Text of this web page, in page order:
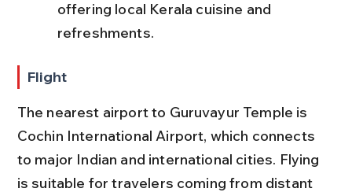
offering local Kerala cuisine and
refreshments.
Flight
The nearest airport to Guruvayur Temple is
Cochin International Airport, which connects
to major Indian and international cities. Flying
is suitable for travelers coming from distant